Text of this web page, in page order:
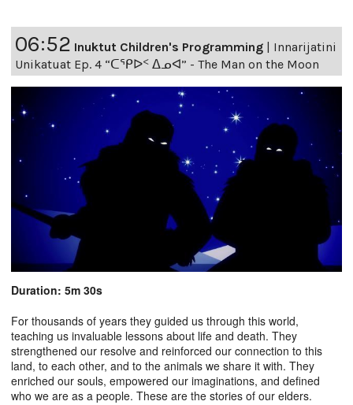
06:52 Inuktut Children's Programming | Innarijatini
Unikatuat Ep. 4 “ᑕᕿᐅᑉ ᐃᓄᐊ” - The Man on the Moon
Duration: 5m 30s
For thousands of years they guided us through this world,
teaching us invaluable lessons about life and death. They
strengthened our resolve and reinforced our connection to this
land, to each other, and to the animals we share it with. They
enriched our souls, empowered our imaginations, and defined
who we are as a people. These are the stories of our elders.